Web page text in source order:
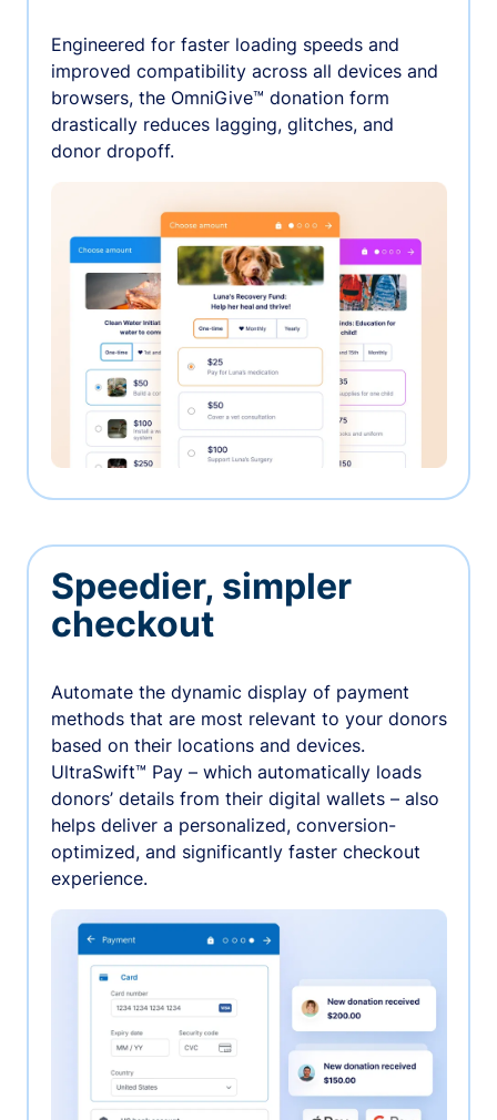
Engineered for faster loading speeds and
improved compatibility across all devices and
browsers, the OmniGive™ donation form
drastically reduces lagging, glitches, and
donor dropoff.
Speedier, simpler
checkout
Automate the dynamic display of payment
methods that are most relevant to your donors
based on their locations and devices.
UltraSwift™ Pay – which automatically loads
donors’ details from their digital wallets – also
helps deliver a personalized, conversion-
optimized, and significantly faster checkout
experience.